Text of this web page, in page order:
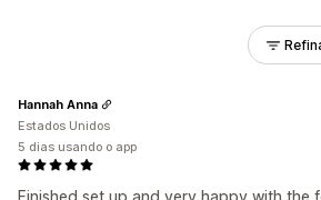
Finished set up and very happy with the
Hannah Anna
Estados Unidos
5 dias usando o app